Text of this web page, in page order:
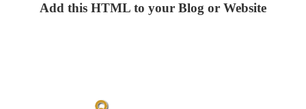
Add this HTML to your Blog or Website